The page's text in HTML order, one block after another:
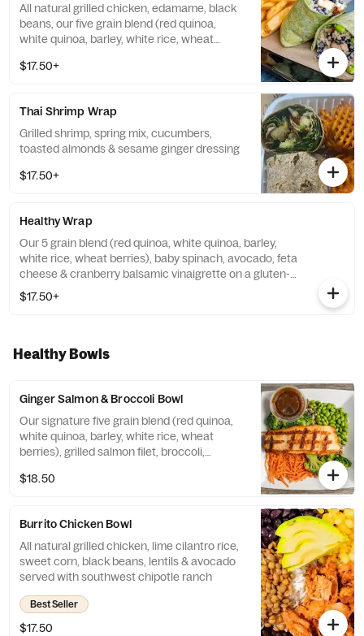
All natural grilled chicken, edamame, black
beans, our five grain blend (red quinoa,
white quinoa, barley, white rice, wheat
$17.50+
Thai Shrimp Wrap
Grilled shrimp, spring mix, cucumbers,
toasted almonds & sesame ginger dressing
$17.50+
Healthy Wrap
Our 5 grain blend (red quinoa, white quinoa, barley,
white rice, wheat berries), baby spinach, avocado, feta
cheese & cranberry balsamic vinaigrette on a gluten-
free wrap
$17.50+
Healthy Bowls
Ginger Salmon & Broccoli Bowl
Our signature five grain blend (red quinoa,
white quinoa, barley, white rice, wheat
berries), grilled salmon filet, broccoli,
ginger drizzle
$18.50
Burrito Chicken Bowl
All natural grilled chicken, lime cilantro rice,
sweet corn, black beans, lentils & avocado
served with southwest chipotle ranch
Best Seller
$17.50